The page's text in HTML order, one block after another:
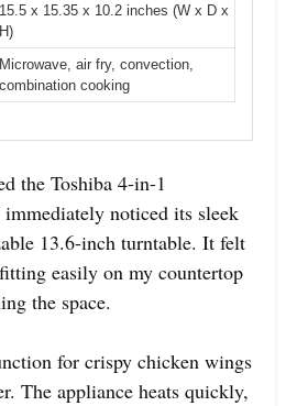
15.5 x 15.35 x 10.2 inches (W x D x
H)
Microwave, air fry, convection,
combination cooking
the Toshiba 4-in-1
noticed its sleek
13.6-inch turntable. It felt
easily on my countertop
the space.
for crispy chicken wings
The appliance heats quickly,